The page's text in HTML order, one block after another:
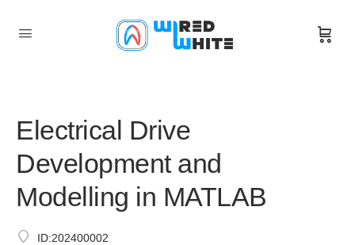
Electrical Drive
Development and
Modelling in MATLAB
ID:202400002